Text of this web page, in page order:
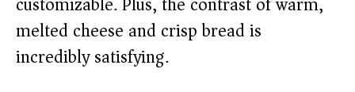
melted cheese and crisp bread is
incredibly satisfying.